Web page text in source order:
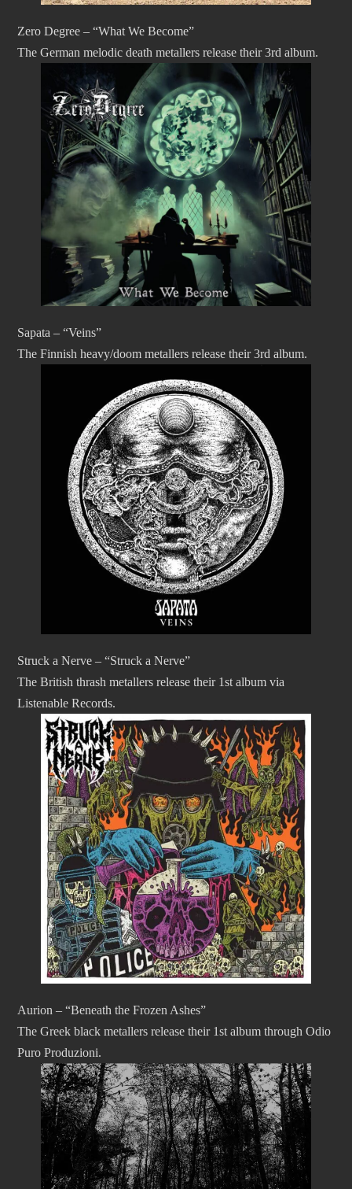
Zero Degree – “What We Become”
The German melodic death metallers release their 3rd album.
Sapata – “Veins”
The Finnish heavy/doom metallers release their 3rd album.
Struck a Nerve – “Struck a Nerve”
The British thrash metallers release their 1st album via
Listenable Records.
Aurion – “Beneath the Frozen Ashes”
The Greek black metallers release their 1st album through Odio
Puro Produzioni.